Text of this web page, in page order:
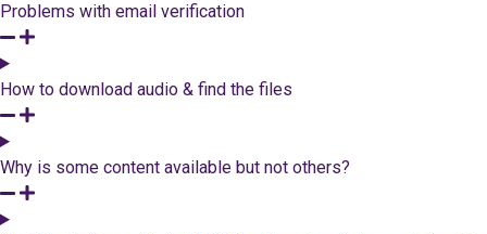
Problems with email verification
How to download audio & find the files
Why is some content available but not others?